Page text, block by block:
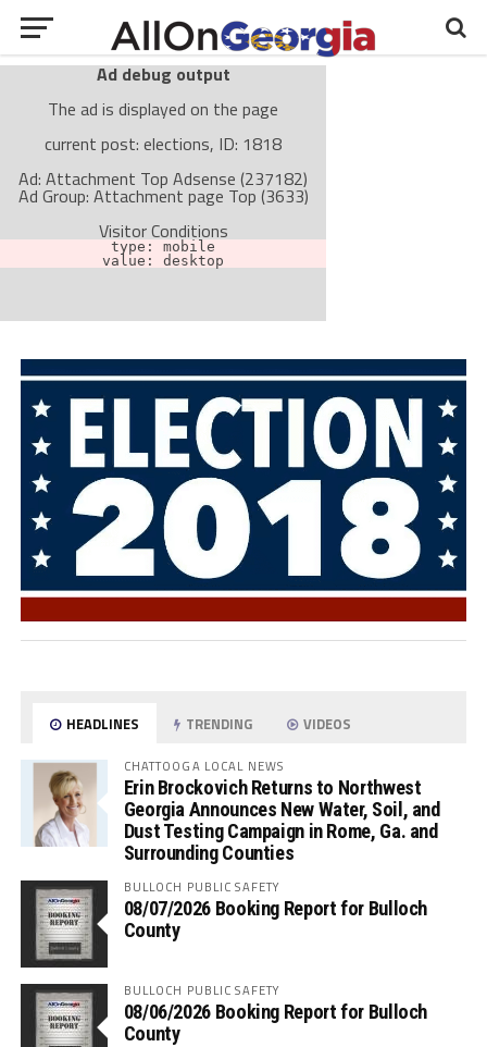
Ad debug output
The ad is displayed on the page
current post: elections, ID: 1818
Ad: Attachment Top Adsense (237182)
Ad Group: Attachment page Top (3633)
Visitor Conditions
type: mobile
value: desktop
The ad is not displayed on the page
Find solutions in the manual
HEADLINES TRENDING VIDEOS
CHATTOOGA LOCAL NEWS
Erin Brockovich Returns to Northwest
Georgia Announces New Water, Soil, and
Dust Testing Campaign in Rome, Ga. and
Surrounding Counties
BULLOCH PUBLIC SAFETY
08/07/2026 Booking Report for Bulloch
County
BULLOCH PUBLIC SAFETY
08/06/2026 Booking Report for Bulloch
County